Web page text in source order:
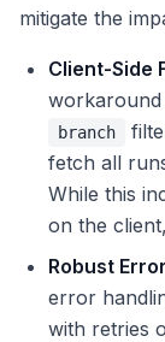
mitigate the
Client-Side
workaround
branch
fetch all
While this
on the
Robust
error
with retries